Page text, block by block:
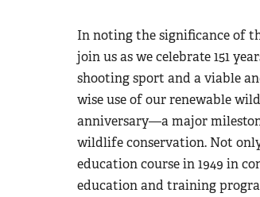
In noting the significance of
join us as we celebrate 151
shooting sport and a viable
wise use of our renewable
anniversary—a major
wildlife conservation. Not
education course in 1949 in
education and training